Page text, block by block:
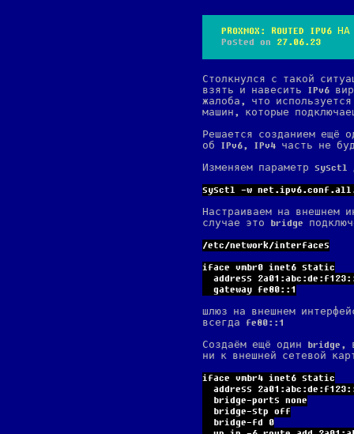
PROXMOX: ROUTED IPV6
Posted on 27.06.23
Столкнулся с такой
взять и навесить IPv6
жалоба, что используется
машин, которые
Решается созданием ещё
об IPv6, IPv4 часть не
Изменяем параметр sysctl
sysctl -w
Настраиваем на внешнем
случае это bridge
/etc/network/interfaces
iface vmbr0 inet6 static
address
gateway fe80::1
шлюз на внешнем
всегда fe80::1
Создаём ещё один bridge,
ни к внешней сетевой
iface vmbr4 inet6 static
address
bridge-ports none
bridge-stp off
bridge-fd 0